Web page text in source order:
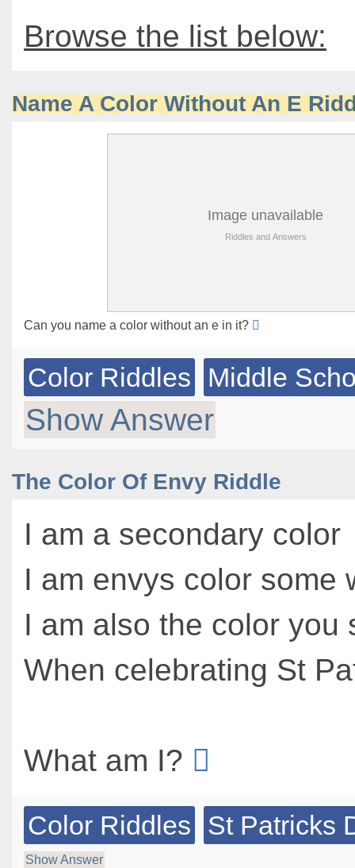
Browse the list below:
Name A Color Without An E
Can you name a color without an e in it?
Color Riddles Middle
Show Answer
The Color Of Envy Riddle
I am a secondary color
I am envys color some
I am also the color you
When celebrating St
What am I?
Color Riddles St Patricks
Show Answer